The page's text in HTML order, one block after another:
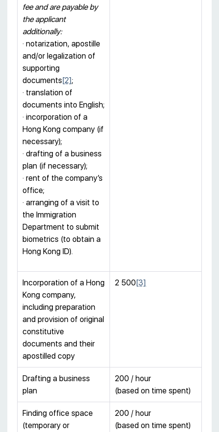
fee and are payable by
the applicant
additionally:
· notarization, apostille
and/or legalization of
supporting
documents[2];
· translation of
documents into English;
· incorporation of a
Hong Kong company (if
necessary);
· drafting of a business
plan (if necessary);
· rent of the company’s
office;
· arranging of a visit to
the Immigration
Department to submit
biometrics (to obtain a
Hong Kong ID).
Incorporation of a Hong
Kong company,
including preparation
and provision of original
constitutive
documents and their
apostilled copy
2 500[3]
Drafting a business
plan
200 / hour
(based on time spent)
Finding office space
(temporary or
200 / hour
(based on time spent)